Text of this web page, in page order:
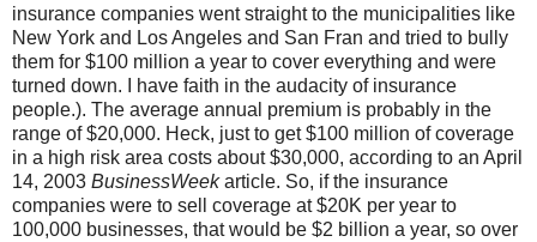
insurance companies went straight to the municipalities like
New York and Los Angeles and San Fran and tried to bully
them for $100 million a year to cover everything and were
turned down. I have faith in the audacity of insurance
people.). The average annual premium is probably in the
range of $20,000. Heck, just to get $100 million of coverage
in a high risk area costs about $30,000, according to an April
14, 2003 BusinessWeekarticle. So, if the insurance
companies were to sell coverage at $20K per year to
100,000 businesses, that would be $2 billion a year, so over